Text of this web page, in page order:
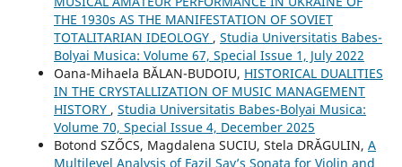
THE 1930s AS THE MANIFESTATION OF SOVIET
TOTALITARIAN IDEOLOGY , Studia Universitatis Babes-
Bolyai Musica: Volume 67, Special Issue 1, July 2022
Oana-Mihaela BĂLAN-BUDOIU, HISTORICAL DUALITIES
IN THE CRYSTALLIZATION OF MUSIC MANAGEMENT
HISTORY , Studia Universitatis Babes-Bolyai Musica:
Volume 70, Special Issue 4, December 2025
Botond SZŐCS, Magdalena SUCIU, Stela DRĂGULIN, A
Multilevel Analysis of Fazil Say’s Sonata for Violin and